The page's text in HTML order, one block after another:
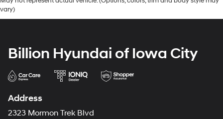
vary)
Billion Hyundai of Iowa City
Address
2323 Mormon Trek Blvd